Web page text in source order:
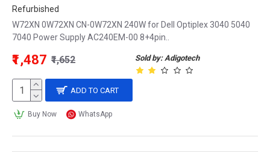
Refurbished
W72XN 0W72XN CN-0W72XN 240W for Dell Optiplex 3040 5040
7040 Power Supply AC240EM-00 8+4pin..
Sold by: Adigotech
₹1,487 ₹1,652
ADD TO CART
Buy Now WhatsApp